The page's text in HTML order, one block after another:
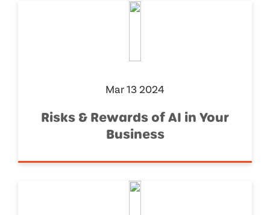
Mar 13 2024
Risks & Rewards of AI in Your
Business